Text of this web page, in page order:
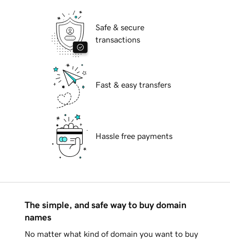
Safe & secure
transactions
Fast & easy transfers
Hassle free payments
The simple, and safe way to buy domain
names
No matter what kind of domain you want to buy